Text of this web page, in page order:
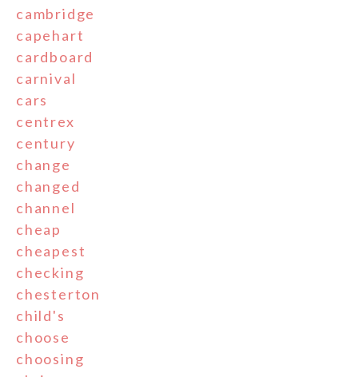
cambridge
capehart
cardboard
carnival
cars
centrex
century
change
changed
channel
cheap
cheapest
checking
chesterton
child's
choose
choosing